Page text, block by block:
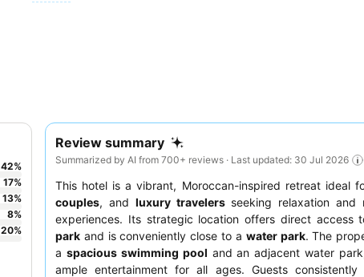
Review summary
Summarized by AI from 700+ reviews · Last updated: 30 Jul 2026
This hotel is a vibrant, Moroccan-inspired retreat ideal
couples, and luxury travelersseeking relaxation and
experiences. Its strategic location offers direct access
park and is conveniently close to a water park. The
a spacious swimming pool and an adjacent water
ample entertainment for all ages. Guests consistently
42%
17%
13%
8%
20%